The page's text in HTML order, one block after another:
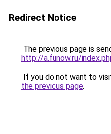
Redirect Notice
The previous page is
http://a.funow.ru/
If you do not want to
the previous page.